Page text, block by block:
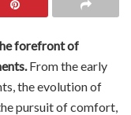
forefront of
From the early
the evolution of
pursuit of comfort,